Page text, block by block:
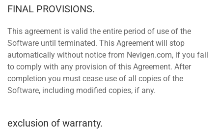
FINAL PROVISIONS.
This agreement is valid the entire period of use of the
Software until terminated. This Agreement will stop
automatically without notice from Nevigen.com, if you fail
to comply with any provision of this Agreement. After
completion you must cease use of all copies of the
Software, including modified copies, if any.
exclusion of warranty.